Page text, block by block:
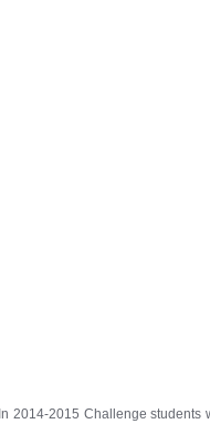
In 2014-2015 Challenge students